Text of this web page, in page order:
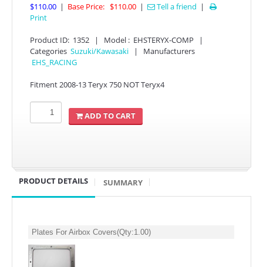
APPAREL
EFI CONTROLLERS
$110.00 | Base Price: $110.00 | Tell a friend | 
Print
Product ID: 1352 | Model : EHSTERYX-COMP |
Categories Suzuki/Kawasaki | Manufacturers
EHS_RACING
Fitment 2008-13 Teryx 750 NOT Teryx4
ADD TO CART
PRODUCT DETAILS SUMMARY
Plates For Airbox Covers(Qty:1.00)